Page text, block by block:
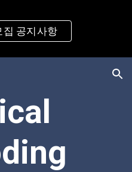
Skip to navigation
집 공지사항